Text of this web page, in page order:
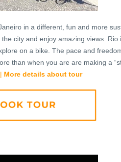
in a different, fun and more
city and enjoy amazing views.
on a bike. The pace and
than when you are are making a
| More details about tour